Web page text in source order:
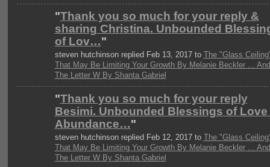
"Thank you so much for your reply &
sharing Christina. Unbounded
of Lov…"
steven hutchinson replied Feb 13, 2017 to The "Glass
That May Be Limiting Your Growth By Melanie Beckler ...
The Letter W By Shanta Gabriel
"Thank you so much for your reply
Besimi. Unbounded Blessings of Love
Abundance…"
steven hutchinson replied Feb 12, 2017 to The "Glass
That May Be Limiting Your Growth By Melanie Beckler ...
The Letter W By Shanta Gabriel